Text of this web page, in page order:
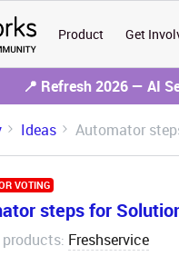
Product Get
📍 Refresh 2026 — AI
Ideas Automator
VOTING
steps for
products: Freshservice